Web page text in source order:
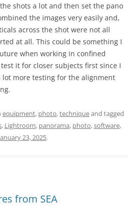
shots a lot and then set the pano
the images very easily and,
across the shot were not all
at all. This could be something I
when working in confined
it for closer subjects first since I
more testing for the alignment
equipment, photo,techniqueand tagged
, Lightroom, panorama, photo,software,
23, 2025.
from SEA